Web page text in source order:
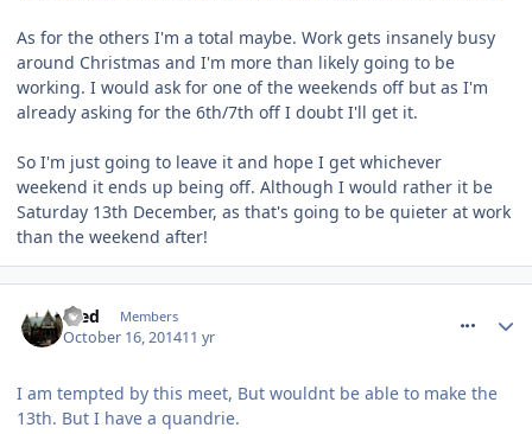
As for the others I'm a total maybe. Work gets insanely busy
around Christmas and I'm more than likely going to be
working. I would ask for one of the weekends off but as I'm
already asking for the 6th/7th off I doubt I'll get it.
So I'm just going to leave it and hope I get whichever
weekend it ends up being off. Although I would rather it be
Saturday 13th December, as that's going to be quieter at work
than the weekend after!
Fred Members
October 16, 201411 yr
I am tempted by this meet, But wouldnt be able to make the
13th. But I have a quandrie.